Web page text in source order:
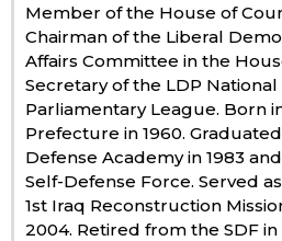
Culture
Science
Technology
Lifestyle
Member of the House of
Chairman of the Liberal
Affairs Committee in the
Secretary of the LDP
Parliamentary League. Born
Prefecture in 1960.
Defense Academy in 1983
Self-Defense Force. Served
1st Iraq Reconstruction
2004. Retired from the SDF in